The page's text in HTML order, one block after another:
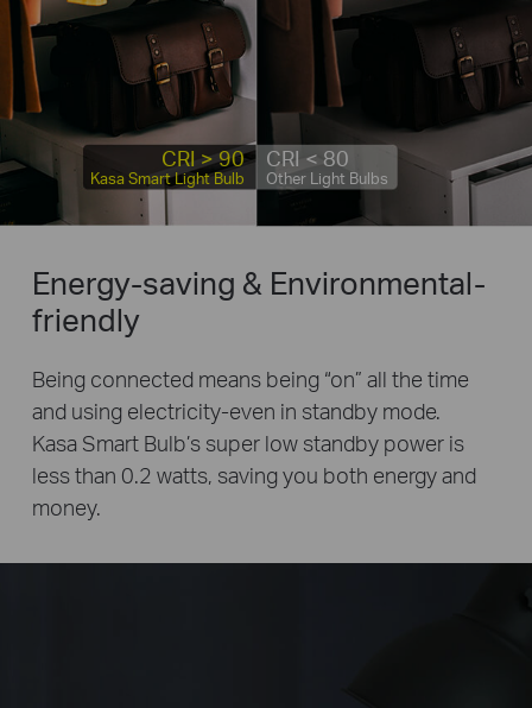
CRI > 90
Kasa Smart Light Bulb
CRI < 80
Other Light Bulbs
Energy-saving & Environmental-
friendly
Being connected means being “on” all the time
and using electricity-even in standby mode.
Kasa Smart Bulb’s super low standby power is
less than 0.2 watts, saving you both energy and
money.